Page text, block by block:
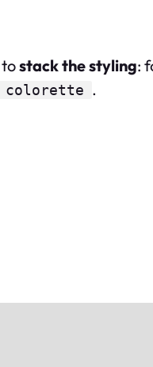
stack the styling:
colorette .